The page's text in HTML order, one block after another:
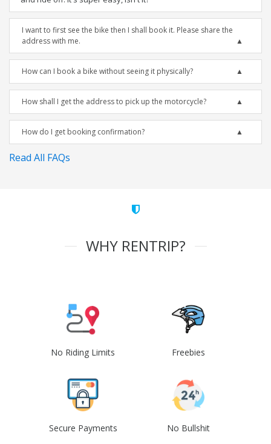
I want to first see the bike then I shall book it. Please share the
address with me.
How can I book a bike without seeing it physically?
How shall I get the address to pick up the motorcycle?
How do I get booking confirmation?
Read All FAQs
WHY RENTRIP?
No Riding Limits Freebies
Secure Payments No Bullshit